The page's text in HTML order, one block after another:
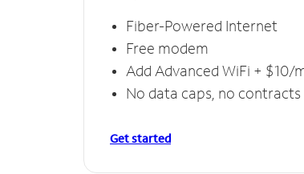
Fiber-Powered Internet
Free modem
Add Advanced WiFi + $10/
No data caps, no contracts
Get started